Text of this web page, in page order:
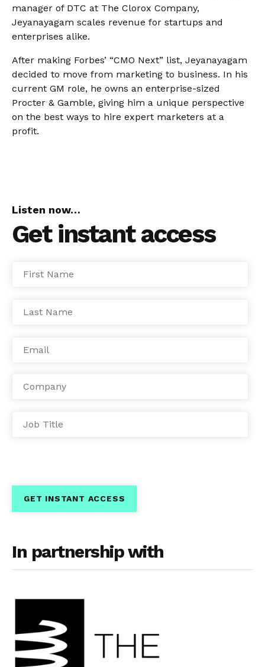
manager of DTC at The Clorox Company,
Jeyanayagam scales revenue for startups and
enterprises alike.
After making Forbes’ “CMO Next” list, Jeyanayagam
decided to move from marketing to business. In his
current GM role, he owns an enterprise-sized
Procter & Gamble, giving him a unique perspective
on the best ways to hire expert marketers at a
profit.
Listen now…
Get instant access
In partnership with